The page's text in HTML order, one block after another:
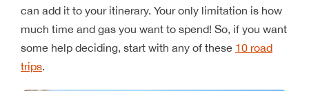
can add it to your itinerary. Your only limitation is how
much time and gas you want to spend! So, if you want
some help deciding, start with any of these 10 road
trips.